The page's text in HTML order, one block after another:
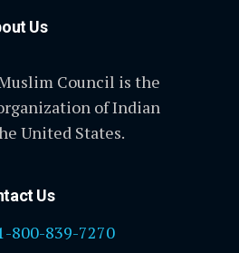
Us
Council is the
of Indian
United States.
Us
800-839-7270